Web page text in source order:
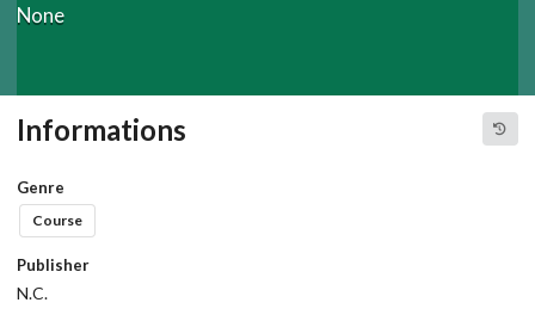
None
Informations
Genre
Course
Publisher
N.C.